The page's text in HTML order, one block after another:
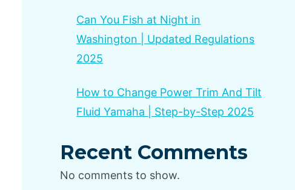
Can You Fish at Night in
Washington | Updated Regulations
2025
How to Change Power Trim And Tilt
Fluid Yamaha | Step-by-Step 2025
Recent Comments
No comments to show.